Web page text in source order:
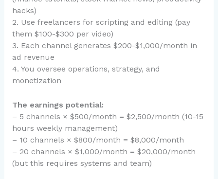
hacks)
2. Use freelancers for scripting and editing (pay
them $100-$300 per video)
3. Each channel generates $200-$1,000/month in
ad revenue
4. You oversee operations, strategy, and
monetization
The earnings potential:
– 5 channels × $500/month = $2,500/month (10-15
hours weekly management)
– 10 channels × $800/month = $8,000/month
– 20 channels × $1,000/month = $20,000/month
(but this requires systems and team)